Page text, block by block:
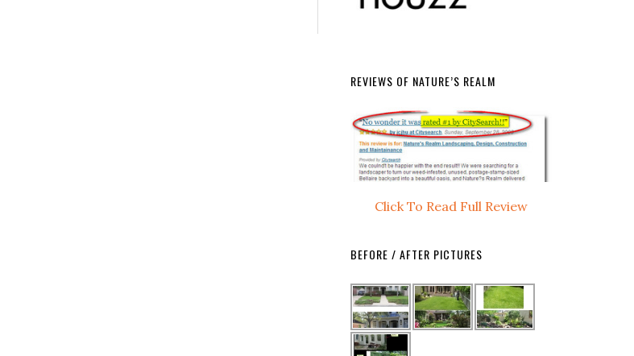
REVIEWS OF NATURE’S REALM
Click To Read Full Review
BEFORE / AFTER PICTURES